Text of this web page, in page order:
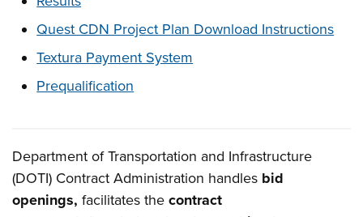
Quest CDN Project Plan Download Instructions
Textura Payment System
Prequalification
Overview
Department of Transportation and Infrastructure
(DOTI) Contract Administration handles bid
openings, facilitates thecontract